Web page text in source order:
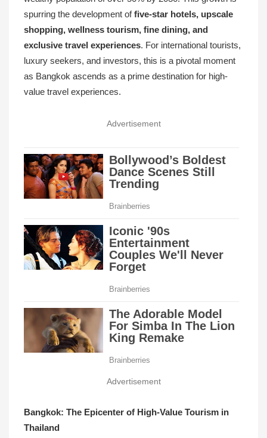
spurring the development offive-star hotels, upscale
shopping, wellness tourism, fine dining, and
exclusive travel experiences. For international tourists,
luxury seekers, and investors, this is a pivotal moment
as Bangkok ascends as a prime destination for high-
value travel experiences.
Advertisement
Advertisement
Bangkok: The Epicenter of High-Value Tourism in
Thailand